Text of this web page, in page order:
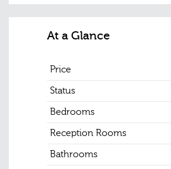
At a Glance
Price
Status
Bedrooms
Reception Rooms
Bathrooms